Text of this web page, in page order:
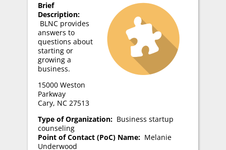
Brief
Description:
BLNC provides
answers to
questions about
starting or
growing a
business.
15000 Weston
Parkway
Cary, NC 27513
Type of Organization: Business startup
counseling
Point of Contact (PoC) Name: Melanie
Underwood